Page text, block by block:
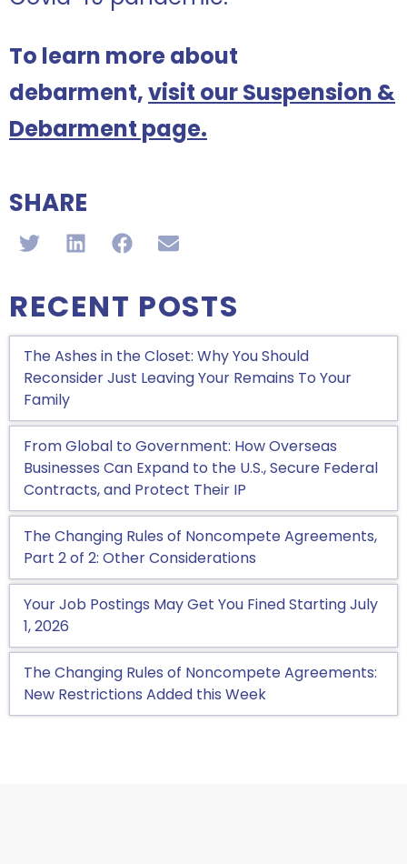
To learn more about
debarment,visit our Suspension &
Debarment page.
SHARE
RECENT POSTS
The Ashes in the Closet: Why You Should
Reconsider Just Leaving Your Remains To Your
Family
From Global to Government: How Overseas
Businesses Can Expand to the U.S., Secure Federal
Contracts, and Protect Their IP
The Changing Rules of Noncompete Agreements,
Part 2 of 2: Other Considerations
Your Job Postings May Get You Fined Starting July
1, 2026
The Changing Rules of Noncompete Agreements:
New Restrictions Added this Week